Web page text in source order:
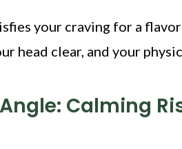
your craving for a
head clear, and your
Calming